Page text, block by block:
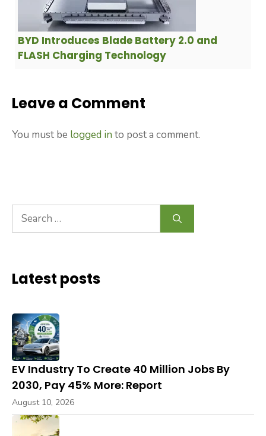
BYD Introduces Blade Battery 2.0 and
FLASH Charging Technology
Leave a Comment
You must be logged in to post a comment.
Search
for:
Latest posts
EV Industry To Create 40 Million Jobs By
2030, Pay 45% More: Report
August 10, 2026